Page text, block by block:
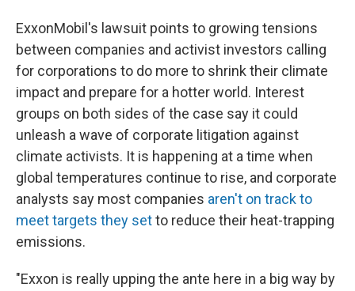
ExxonMobil's lawsuit points to growing tensions
between companies and activist investors calling
for corporations to do more to shrink their climate
impact and prepare for a hotter world. Interest
groups on both sides of the case say it could
unleash a wave of corporate litigation against
climate activists. It is happening at a time when
global temperatures continue to rise, and corporate
analysts say most companies aren't on track to
meet targets they setto reduce their heat-trapping
emissions.
"Exxon is really upping the ante here in a big way by